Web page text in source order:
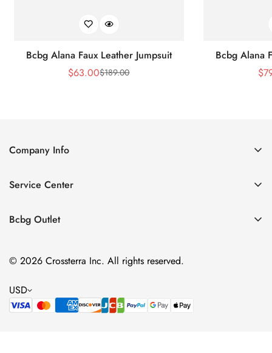
Bcbg Alana Faux Leather Jumpsuit
Sale
$63.00Regular
$189.00
Bcbg Alana
$
Company Info
Contact Us
Size Chart
Service Center
Return policy
Privacy policy
Bcbg Outlet
Cocktail & Party Dresses
Tops
Accessories
© 2026 Crossterra Inc. All rights reserved.
USD